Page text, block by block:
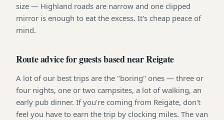
size — Highland roads are narrow and one clipped
mirror is enough to eat the excess. It's cheap peace of
mind.
Route advice for guests based near Reigate
A lot of our best trips are the "boring" ones — three or
four nights, one or two campsites, a lot of walking, an
early pub dinner. If you're coming from Reigate, don't
feel you have to earn the trip by clocking miles. The van